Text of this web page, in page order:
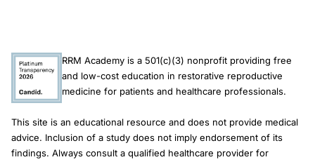
RRM Academy is a 501(c)(3) nonprofit providing free
and low-cost education in restorative reproductive
medicine for patients and healthcare professionals.
This site is an educational resource and does not provide medical
advice. Inclusion of a study does not imply endorsement of its
findings. Always consult a qualified healthcare provider for